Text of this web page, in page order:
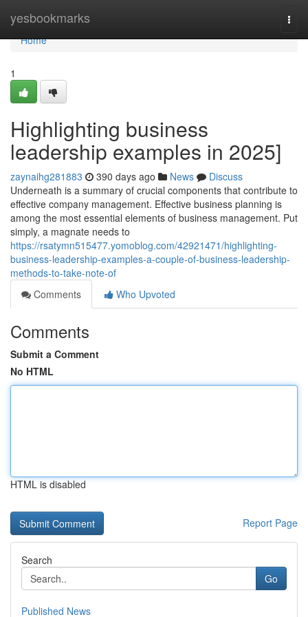
yesbookmarks
Home
Home
1
Highlighting business
leadership examples in 2025]
zaynaihg281883 390 days ago News
Discuss
Underneath is a summary of crucial components that contribute to
effective company management. Effective business planning is
among the most essential elements of business management. Put
simply, a magnate needs to
https://rsatymn515477.yomoblog.com/42921471/highlighting-
business-leadership-examples-a-couple-of-business-leadership-
methods-to-take-note-of
Comments
Who Upvoted
Comments
Submit a Comment
No HTML
HTML is disabled
Report Page
Search
Go
Published News